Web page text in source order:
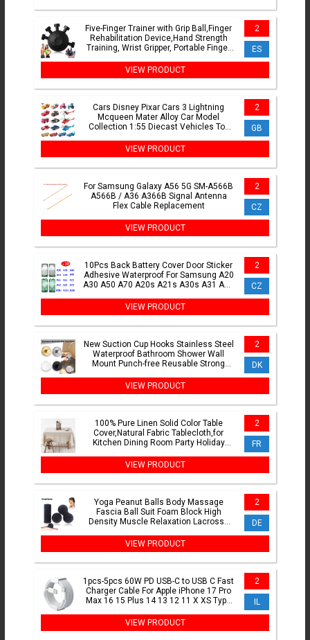
Five-Finger Trainer with Grip Ball,Finger
Rehabilitation Device,Hand Strength
Training, Wrist Gripper, Portable Finger
2
ES
VIEW PRODUCT
Cars Disney Pixar Cars 3 Lightning
Mcqueen Mater Alloy Car Model
Collection 1:55 Diecast Vehicles Toy
2
GB
VIEW PRODUCT
For Samsung Galaxy A56 5G SM-A566B
A566B / A36 A366B Signal Antenna
Flex Cable Replacement
2
CZ
VIEW PRODUCT
10Pcs Back Battery Cover Door Sticker
Adhesive Waterproof For Samsung A20
A30 A50 A70 A20s A21s A30s A31 A51
2
CZ
VIEW PRODUCT
New Suction Cup Hooks Stainless Steel
Waterproof Bathroom Shower Wall
Mount Punch-free Reusable Strong
2
DK
VIEW PRODUCT
100% Pure Linen Solid Color Table
Cover,Natural Fabric Tablecloth,for
Kitchen Dining Room Party Holiday
2
FR
VIEW PRODUCT
Yoga Peanut Balls Body Massage
Fascia Ball Suit Foam Block High
Density Muscle Relaxation Lacrosse
2
DE
VIEW PRODUCT
1pcs-5pcs 60W PD USB-C to USB C Fast
Charger Cable For Apple iPhone 17 Pro
Max 16 15 Plus 14 13 12 11 X XS Type
2
IL
VIEW PRODUCT